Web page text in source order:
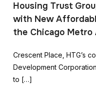
Housing Trust
with New
the Chicago Metro
Crescent Place, HTG’s
Development
to […]